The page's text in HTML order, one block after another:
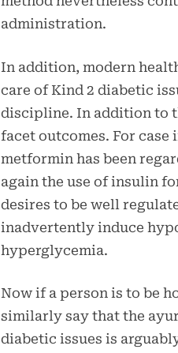
administration.
In addition, modern
care of Kind 2 diabetic
discipline. In addition to
facet outcomes. For
metformin has been
again the use of insulin
desires to be well
inadvertently induce
hyperglycemia.
Now if a person is to be
similarly say that the
diabetic issues is